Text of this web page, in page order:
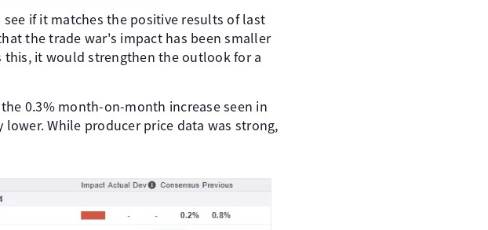
if it matches the positive results of last
the trade war's impact has been smaller
this, it would strengthen the outlook for a
0.3% month-on-month increase seen in
While producer price data was strong,